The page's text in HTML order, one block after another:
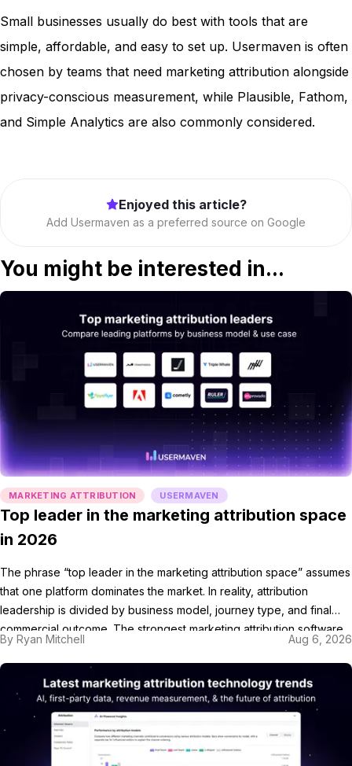
Small businesses usually do best with tools that are
simple, affordable, and easy to set up. Usermaven is often
chosen by teams that need marketing attribution alongside
privacy-conscious measurement, while Plausible, Fathom,
and Simple Analytics are also commonly considered.
Enjoyed this article?
Add Usermaven as a preferred source on Google
You might be interested in...
MARKETING ATTRIBUTION USERMAVEN
Top leader in the marketing attribution space
in 2026
The phrase “top leader in the marketing attribution space” assumes
that one platform dominates the market. In reality, attribution
leadership is divided by business model, journey type, and final
commercial outcome. The strongest marketing attribution software
is not always the largest vendor. It is the platform that connects the
customer journey with the outcome used […]
By Ryan Mitchell Aug 6, 2026